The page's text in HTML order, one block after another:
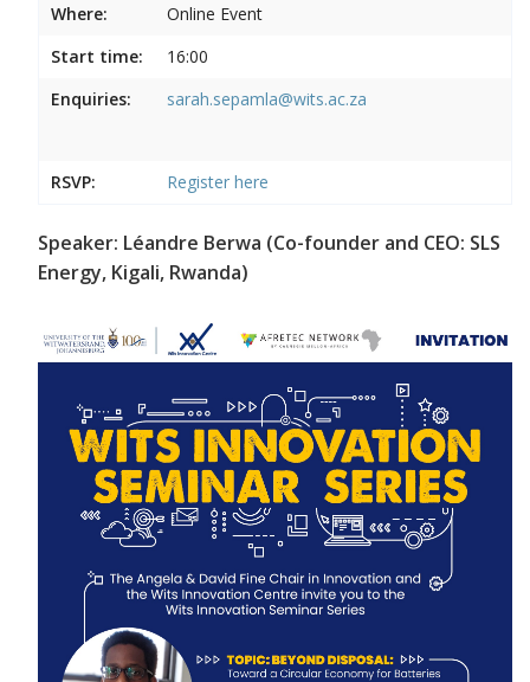
Where:
Online Event
Start time:
16:00
Enquiries:
sarah.sepamla@wits.ac.za
RSVP: Register here
Speaker: Léandre Berwa (Co-founder and CEO: SLS
Energy, Kigali, Rwanda)